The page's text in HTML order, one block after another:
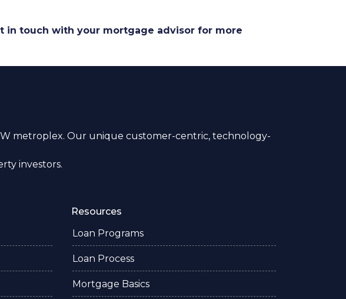
in touch with your mortgage advisor for more
metroplex. Our unique customer-centric, technology-
investors.
Resources
Loan Programs
Loan Process
Mortgage Basics